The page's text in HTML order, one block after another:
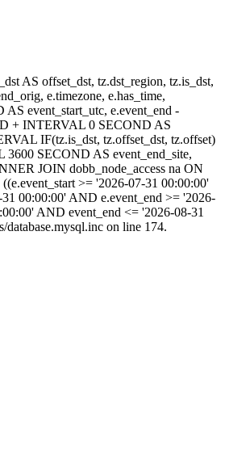
AS offset_dst, tz.dst_region, tz.is_dst,
e.timezone, e.has_time,
event_start_utc, e.event_end -
+ INTERVAL 0 SECOND AS
IF(tz.is_dst, tz.offset_dst, tz.offset)
SECOND AS event_end_site,
JOIN dobb_node_access na ON
>= '2026-07-31 00:00:00'
00:00:00' AND e.event_end >= '2026-
AND event_end <= '2026-08-31
on line 174.